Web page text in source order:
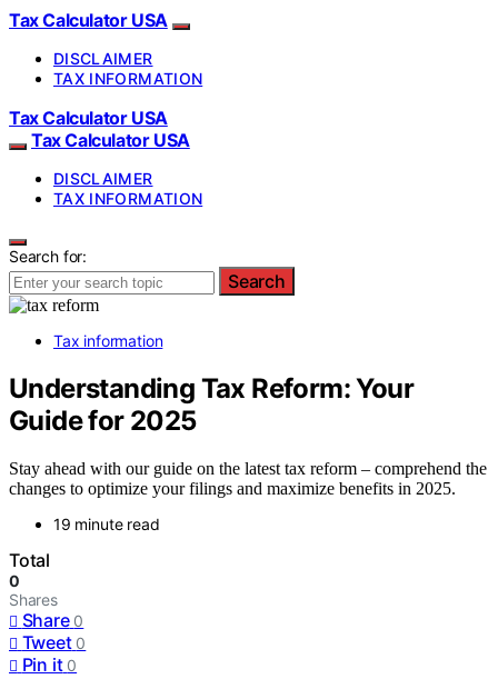
Tax Calculator USA
DISCLAIMER
TAX INFORMATION
Tax Calculator USA
Tax Calculator USA
DISCLAIMER
TAX INFORMATION
Search for:
Search
Tax information
Understanding Tax Reform: Your
Guide for 2025
Stay ahead with our guide on the latest tax reform – comprehend the
changes to optimize your filings and maximize benefits in 2025.
19 minute read
Total
0
Shares
Share 0
Tweet 0
Pin it 0